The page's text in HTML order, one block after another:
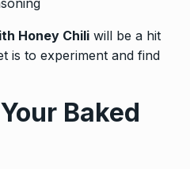
Honey Chili will be a hit
is to experiment and find
Baked